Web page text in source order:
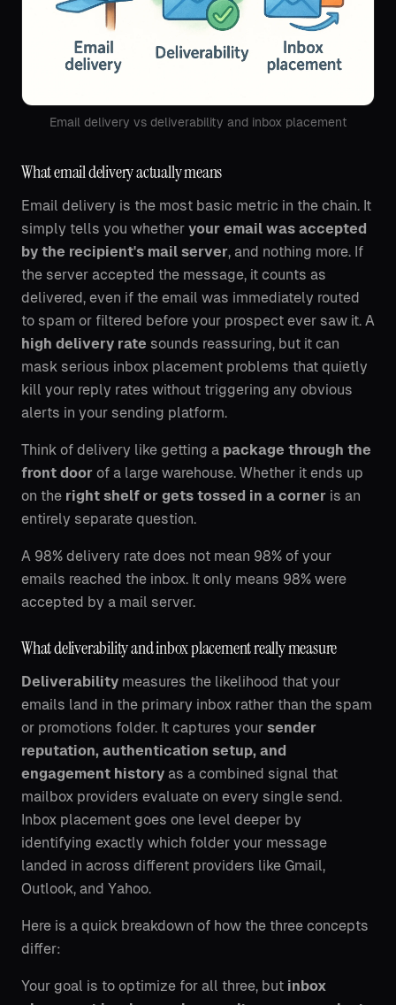
Email delivery vs deliverability and inbox placement
What email delivery actually means
Email delivery is the most basic metric in the chain. It
simply tells you whether your email was accepted
by the recipient's mail server, and nothing more. If
the server accepted the message, it counts as
delivered, even if the email was immediately routed
to spam or filtered before your prospect ever saw it. A
high delivery rate sounds reassuring, but it can
mask serious inbox placement problems that quietly
kill your reply rates without triggering any obvious
alerts in your sending platform.
Think of delivery like getting a package through the
front door of a large warehouse. Whether it ends up
on the right shelf or gets tossed in a corner is an
entirely separate question.
A 98% delivery rate does not mean 98% of your
emails reached the inbox. It only means 98% were
accepted by a mail server.
What deliverability and inbox placement really measure
Deliverability measures the likelihood that your
emails land in the primary inbox rather than the spam
or promotions folder. It captures your sender
reputation, authentication setup, and
engagement history as a combined signal that
mailbox providers evaluate on every single send.
Inbox placement goes one level deeper by
identifying exactly which folder your message
landed in across different providers like Gmail,
Outlook, and Yahoo.
Here is a quick breakdown of how the three concepts
differ:
Your goal is to optimize for all three, but inbox